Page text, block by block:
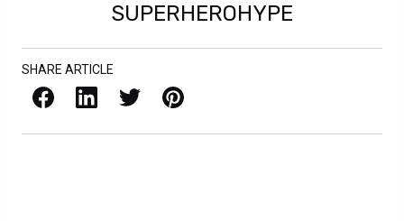
SUPERHEROHYPE
SHARE ARTICLE
Facebook LinkedIn X / Twitter Pinterest